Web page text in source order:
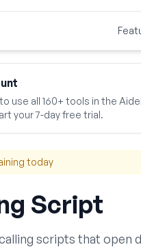
use all 160+ tools in the
your 7-day free trial.
today
Script
scripts that open